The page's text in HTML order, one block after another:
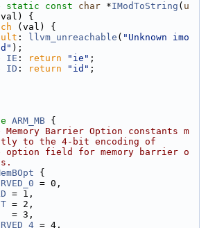
static const char *IModToString ( u
val) {
(val) {
: llvm_unreachable ( "Unknown imo
);
IE : return "ie" ;
ID : return "id" ;
ARM_MB {
Barrier Option constants m
to the 4-bit encoding of
field for memory barrier o
{
= 0,
= 1,
= 2,
= 3,
= 4,